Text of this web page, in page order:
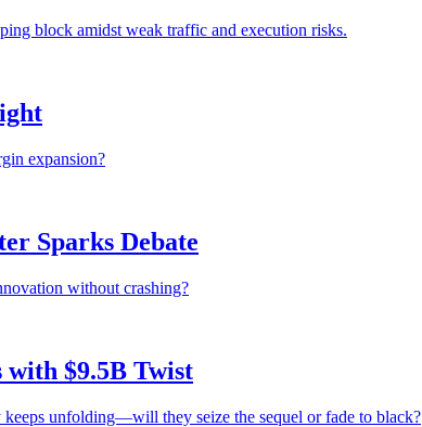
block amidst weak traffic and execution risks.
expansion?
Sparks Debate
without crashing?
with $9.5B Twist
unfolding—will they seize the sequel or fade to black?